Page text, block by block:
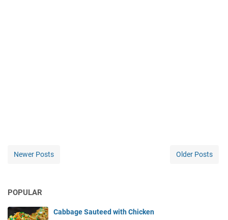
Newer Posts Older Posts
POPULAR
Cabbage Sauteed with Chicken